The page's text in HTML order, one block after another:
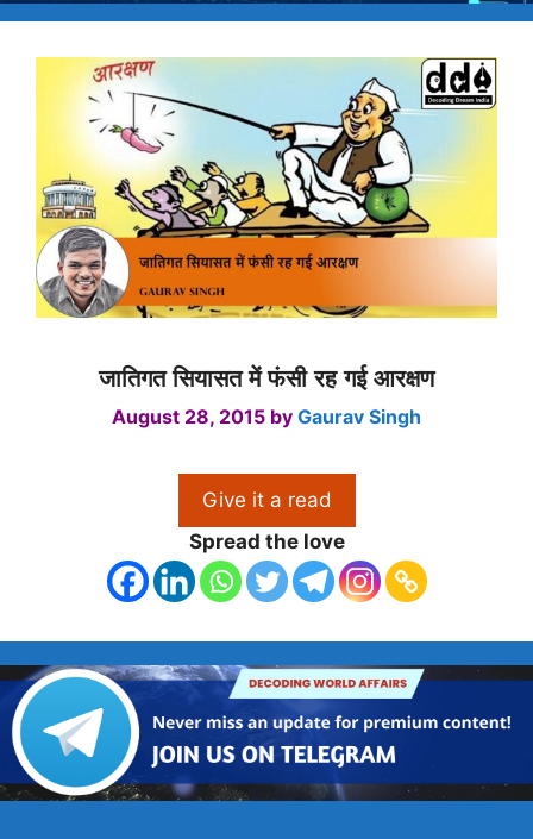
जातिगत सियासत में फंसी रह गई आरक्षण
August 28, 2015 by Gaurav Singh
Give it a read
Spread the love